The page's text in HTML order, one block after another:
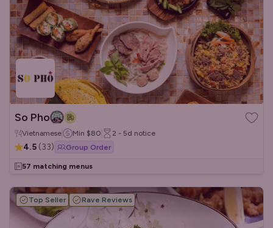
So Pho
Vietnamese Min $80 2 - 5d notice
4.5 (33) Group Order
57 matching menus
Top Seller Rave Reviews